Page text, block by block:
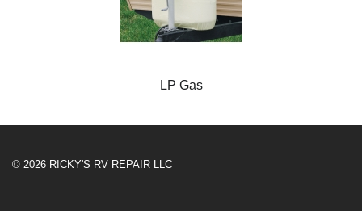
LP Gas
© 2026 RICKY'S RV REPAIR LLC